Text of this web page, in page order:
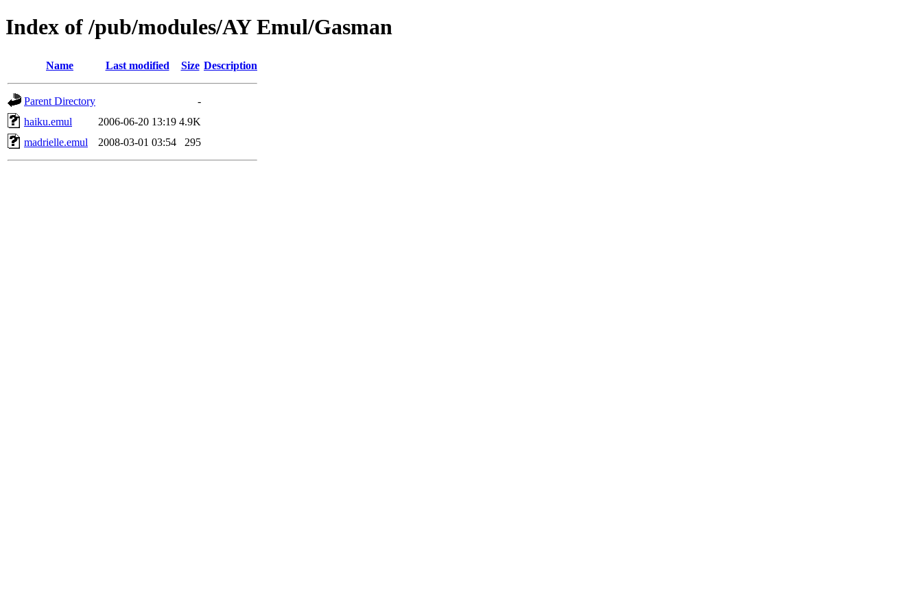
Index of /pub/modules/AY Emul/Gasman
Name Last modified Size Description
Parent Directory
-
haiku.emul
2006-06-20 13:19 4.9K
madrielle.emul
2008-03-01 03:54 295